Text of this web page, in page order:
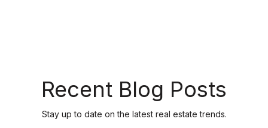
Recent Blog Posts
Stay up to date on the latest real estate trends.